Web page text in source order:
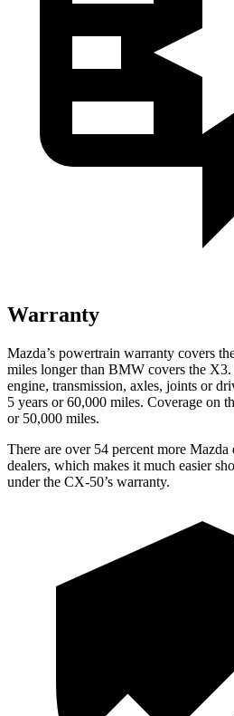
Warranty
Mazda’s powertrain warranty covers
miles longer than BMW covers the
engine, transmission, axles, joints or
5 years or 60,000 miles. Coverage on
or 50,000 miles.
There are over 54 percent more
dealers, which makes it much easier
under the CX-50’s warranty.